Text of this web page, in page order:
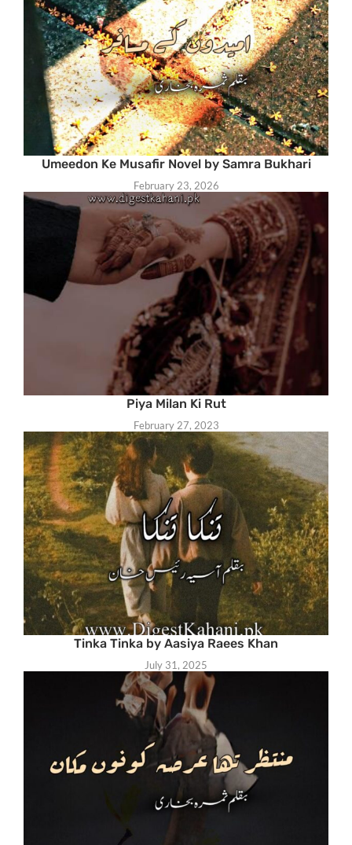
Umeedon Ke Musafir Novel by Samra Bukhari
February 23, 2026
Piya Milan Ki Rut
February 27, 2023
Tinka Tinka by Aasiya Raees Khan
July 31, 2025